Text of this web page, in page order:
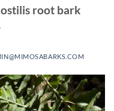
root bark